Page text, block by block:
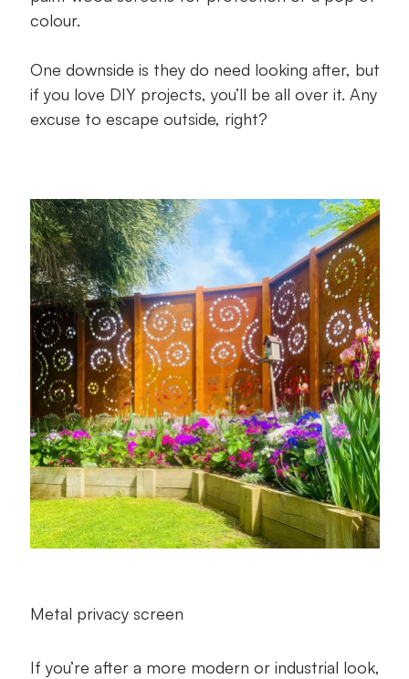
colour.
One downside is they do need looking after, but
if you love DIY projects, you’ll be all over it. Any
excuse to escape outside, right?
Metal privacy screen
If you’re after a more modern or industrial look,